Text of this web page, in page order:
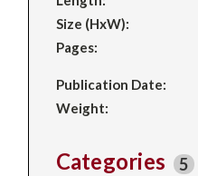
Size (HxW):
Pages:
Publication Date:
Weight:
Categories 5